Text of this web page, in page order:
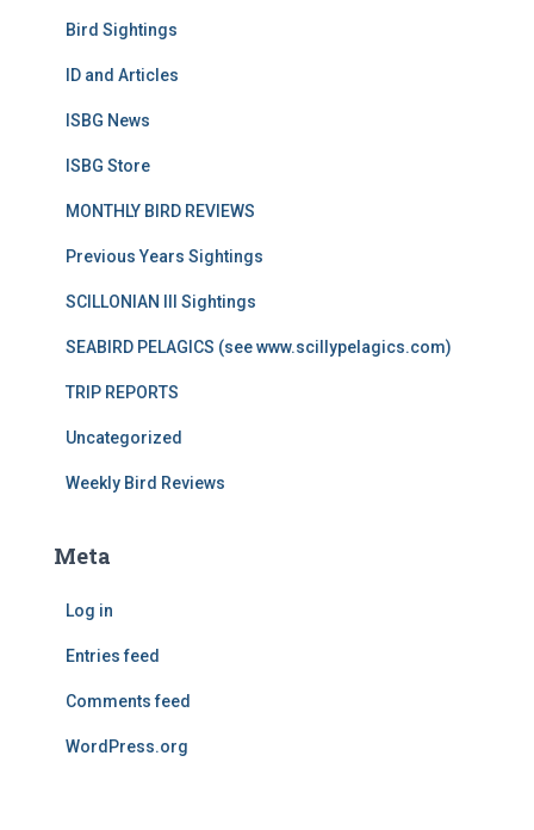
Bird Sightings
ID and Articles
ISBG News
ISBG Store
MONTHLY BIRD REVIEWS
Previous Years Sightings
SCILLONIAN III Sightings
SEABIRD PELAGICS (see www.scillypelagics.com)
TRIP REPORTS
Uncategorized
Weekly Bird Reviews
Meta
Log in
Entries feed
Comments feed
WordPress.org